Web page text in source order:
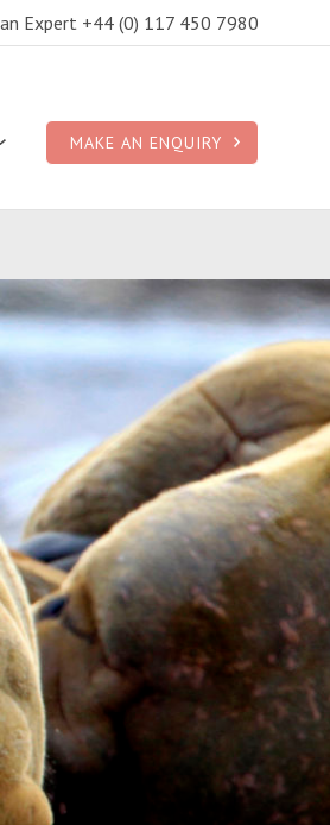
Expert +44 (0) 117 450 7980
MAKE AN ENQUIRY